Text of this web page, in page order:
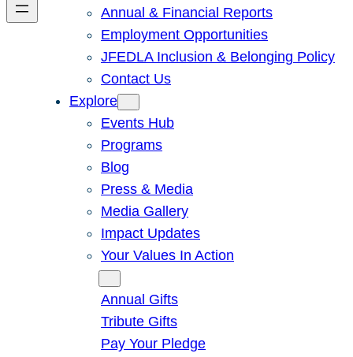
Annual & Financial Reports
Employment Opportunities
JFEDLA Inclusion & Belonging Policy
Contact Us
Explore
Events Hub
Programs
Blog
Press & Media
Media Gallery
Impact Updates
Your Values In Action
Annual Gifts
Tribute Gifts
Pay Your Pledge